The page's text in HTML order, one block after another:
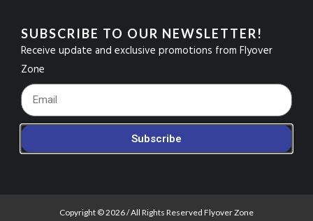
SUBSCRIBE TO OUR NEWSLETTER!
Receive update and exclusive promotions from Flyover
Zone
Footer_Email
Subscribe
Copyright © 2026 / All Rights Reserved Flyover Zone